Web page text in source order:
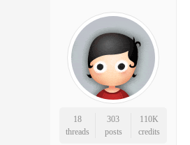
18
threads
303
posts
110K
credits